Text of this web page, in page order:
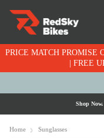
PRICE MATCH PROMISE ON BIKES | CYCLE TO
| FREE
Shop
Home Sunglasses